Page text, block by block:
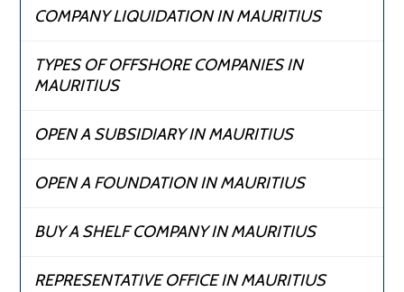
COMPANY LIQUIDATION IN MAURITIUS
TYPES OF OFFSHORE COMPANIES IN
MAURITIUS
OPEN A SUBSIDIARY IN MAURITIUS
OPEN A FOUNDATION IN MAURITIUS
BUY A SHELF COMPANY IN MAURITIUS
REPRESENTATIVE OFFICE IN MAURITIUS